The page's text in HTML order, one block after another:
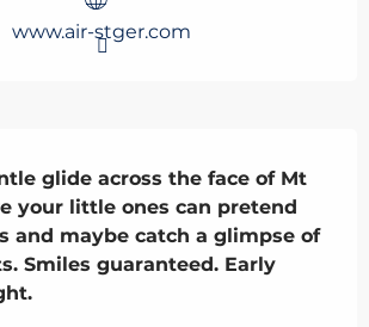
www.air-stger.com
glide across the face of Mt
your little ones can pretend
and maybe catch a glimpse of
Smiles guaranteed. Early